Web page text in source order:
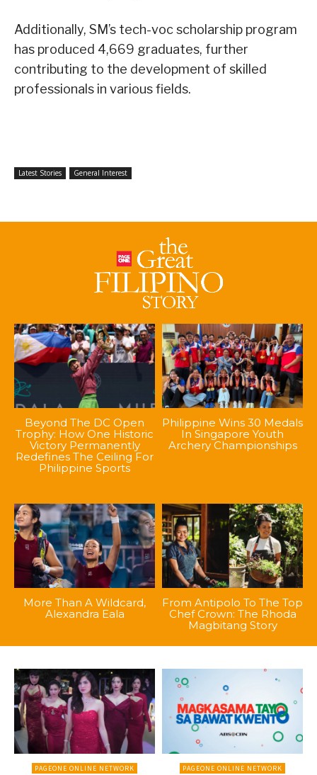
Additionally, SM’s tech-voc scholarship program
has produced 4,669 graduates, further
contributing to the development of skilled
professionals in various fields.
Latest Stories General Interest
Beyond The DC Open
Trophy: How One Historic
Victory Permanently
Redefines The Ceiling For
Philippine Sports
Philippine Wins 30 Medals
In Singapore Youth
Archery Championships
More Than A Wildcard,
Alexandra Eala
From Antipolo To The Top
Chef Crown: The Rhoda
Magbitang Story
PAGEONE ONLINE NETWORK PAGEONE ONLINE NETWORK